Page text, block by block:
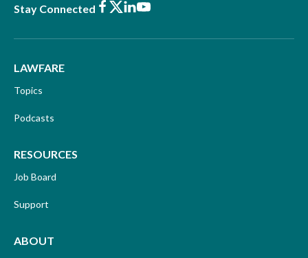
Stay Connected Facebook
X LinkedIn
Youtube
LAWFARE
Topics
Podcasts
RESOURCES
Job Board
Support
ABOUT